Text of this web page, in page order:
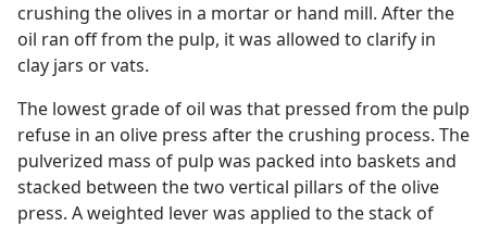
crushing the olives in a mortar or hand mill. After the
oil ran off from the pulp, it was allowed to clarify in
clay jars or vats.
The lowest grade of oil was that pressed from the pulp
refuse in an olive press after the crushing process. The
pulverized mass of pulp was packed into baskets and
stacked between the two vertical pillars of the olive
press. A weighted lever was applied to the stack of